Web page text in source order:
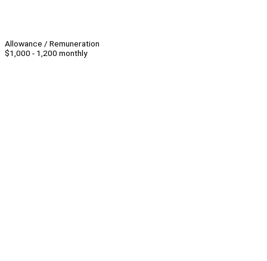
Allowance / Remuneration
$1,000 - 1,200 monthly